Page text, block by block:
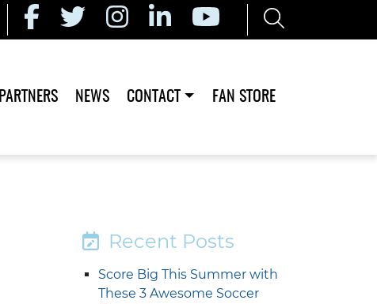
PARTNERS NEWS CONTACT FAN STORE
Recent Posts
Score Big This Summer with
These 3 Awesome Soccer